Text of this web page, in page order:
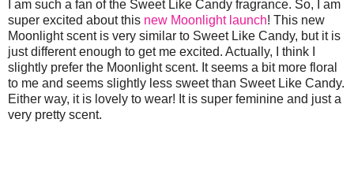
I am such a fan of the Sweet Like Candy fragrance. So, I am
super excited about this new Moonlight launch! This new
Moonlight scent is very similar to Sweet Like Candy, but it is
just different enough to get me excited. Actually, I think I
slightly prefer the Moonlight scent. It seems a bit more floral
to me and seems slightly less sweet than Sweet Like Candy.
Either way, it is lovely to wear! It is super feminine and just a
very pretty scent.